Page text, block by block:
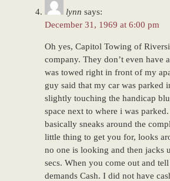
lynn says:
December 31, 1969 at 6:00 pm
Oh yes, Capitol Towing of
company. They don’t even have
was towed right in front of my
guy said that my car was parked
slightly touching the handicap
space next to where i was
basically sneaks around the
little thing to get you for, looks
no one is looking and then jacks
secs. When you come out and
demands Cash. I did not have